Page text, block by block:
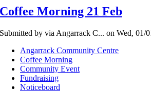
Coffee Morning 21 Feb
Submitted by via Angarrack C... on Wed, 01/
Angarrack Community Centre
Coffee Morning
Community Event
Fundraising
Noticeboard